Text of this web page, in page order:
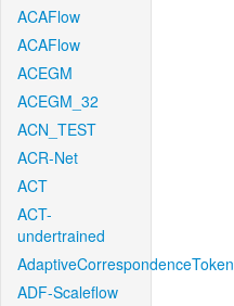
ACAFlow
ACAFlow
ACEGM
ACEGM_32
ACN_TEST
ACR-Net
ACT
ACT-
undertrained
AdaptiveCorrespondenceToken
ADF-Scaleflow